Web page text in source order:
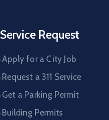
Service Request
Apply for a City Job
Request a 311 Service
Get a Parking Permit
Building Permits